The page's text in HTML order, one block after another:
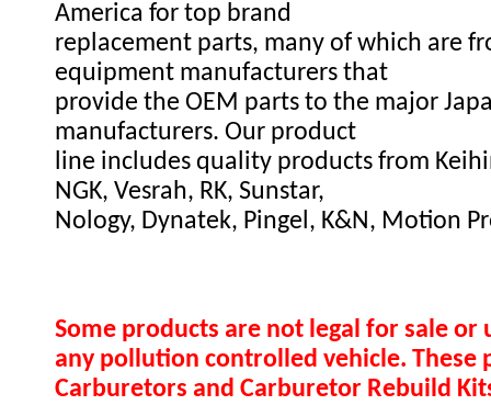
America for top brand
replacement parts, many of which are
equipment manufacturers that
provide the OEM parts to the major
manufacturers. Our product
line includes quality products from
NGK, Vesrah, RK, Sunstar,
Nology, Dynatek, Pingel, K&N, Motion
Some products are not legal for sale or
any pollution controlled vehicle. These
Carburetors and Carburetor Rebuild